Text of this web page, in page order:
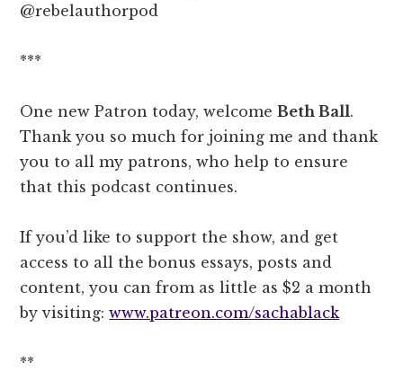
@rebelauthorpod
***
One new Patron today, welcomeBeth Ball.
Thank you so much for joining me and thank
you to all my patrons, who help to ensure
that this podcast continues.
If you’d like to support the show, and get
access to all the bonus essays, posts and
content, you can from as little as $2 a month
by visiting:www.patreon.com/sachablack
**